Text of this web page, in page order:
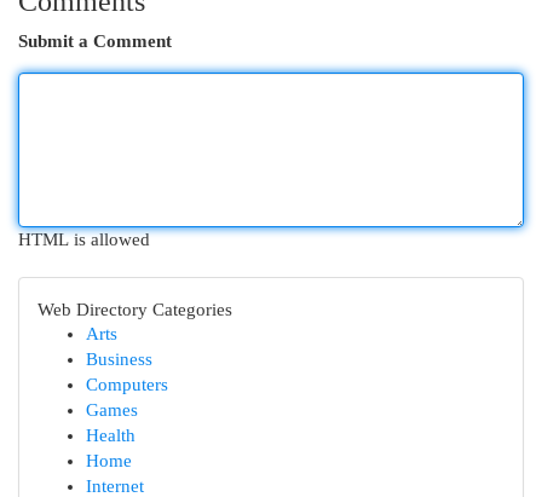
Submit a Comment
HTML is allowed
Web Directory Categories
Arts
Business
Computers
Games
Health
Home
Internet